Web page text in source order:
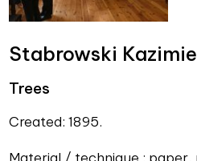
Stabrowski
Trees
Created: 1895.